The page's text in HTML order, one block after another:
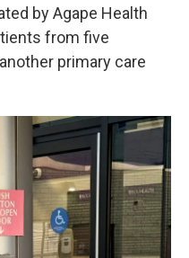
by Agape Health
from five
primary care